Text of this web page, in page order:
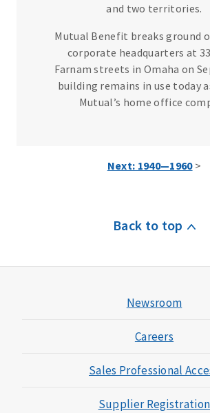
and two territories.
Mutual Benefit breaks ground
corporate headquarters at
Farnam streets in Omaha on
building remains in use today
Mutual’s home office
Next: 1940—1960>
Back to top
Newsroom
Careers
Sales Professional
Supplier Registration